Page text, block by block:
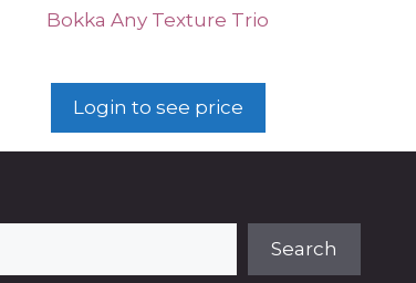
Bokka Any Texture Trio
Login to see price
Search